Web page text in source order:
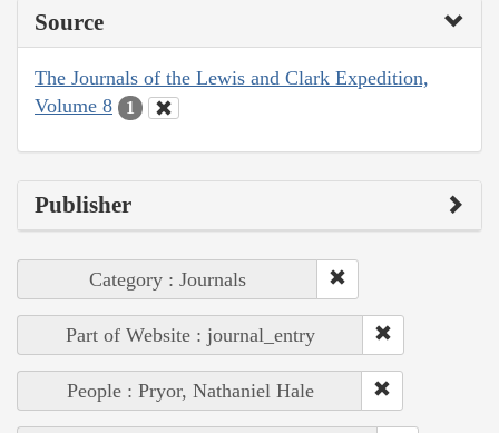
Source
The Journals of the Lewis and Clark Expedition,
Volume 8
1
Publisher
Category : Journals
Part of Website : journal_entry
People : Pryor, Nathaniel Hale